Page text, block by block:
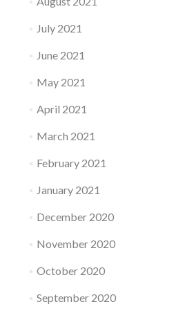
July 2021
June 2021
May 2021
April 2021
March 2021
February 2021
January 2021
December 2020
November 2020
October 2020
September 2020